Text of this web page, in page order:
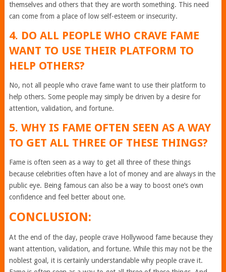
themselves and others that they are worth something. This need
can come from a place of low self-esteem or insecurity.
4. DO ALL PEOPLE WHO CRAVE FAME
WANT TO USE THEIR PLATFORM TO
HELP OTHERS?
No, not all people who crave fame want to use their platform to
help others. Some people may simply be driven by a desire for
attention, validation, and fortune.
5. WHY IS FAME OFTEN SEEN AS A WAY
TO GET ALL THREE OF THESE THINGS?
Fame is often seen as a way to get all three of these things
because celebrities often have a lot of money and are always in the
public eye. Being famous can also be a way to boost one’s own
confidence and feel better about one.
CONCLUSION:
At the end of the day, people crave Hollywood fame because they
want attention, validation, and fortune. While this may not be the
noblest goal, it is certainly understandable why people crave it.